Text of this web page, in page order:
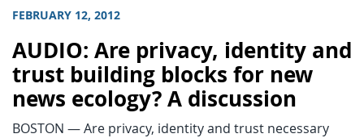
FEBRUARY 12, 2012
AUDIO: Are privacy, identity and
trust building blocks for new
news ecology? A discussion
BOSTON — Are privacy, identity and trust necessary